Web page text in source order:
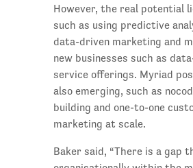
However, the real potential
such as using predictive
data-driven marketing and
new businesses such as
service offerings. Myriad
also emerging, such as
building and one-to-one
marketing at scale.
Baker said, “There is a gap